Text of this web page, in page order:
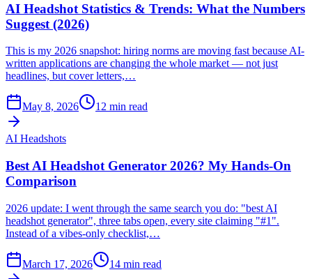
AI Headshot Statistics & Trends: What the Numbers
Suggest (2026)
This is my 2026 snapshot: hiring norms are moving fast because AI-
written applications are changing the whole market — not just
headlines, but cover letters,…
May 8, 2026 12 min read
AI Headshots
Best AI Headshot Generator 2026? My Hands-On
Comparison
2026 update: I went through the same search you do: "best AI
headshot generator", three tabs open, every site claiming "#1".
Instead of a vibes-only checklist,…
March 17, 2026 14 min read